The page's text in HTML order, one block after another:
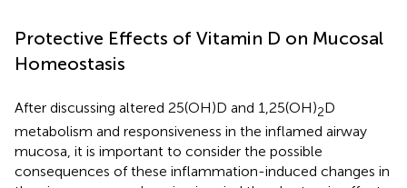
Protective Effects of Vitamin D on Mucosal
Homeostasis
After discussing altered 25(OH)D and 1,25(OH)2D
metabolism and responsiveness in the inflamed airway
mucosa, it is important to consider the possible
consequences of these inflammation-induced changes in